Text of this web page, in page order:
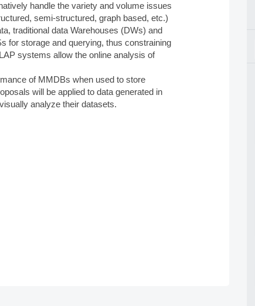
handle the variety and volume issues
semi-structured, graph based, etc.)
traditional data Warehouses (DWs) and
for storage and querying, thus constraining
systems allow the online analysis of
of MMDBs when used to store
will be applied to data generated in
analyze their datasets.